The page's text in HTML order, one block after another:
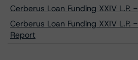
Cerberus Loan Funding XXIV L.P.
Cerberus Loan Funding XXIV
Report